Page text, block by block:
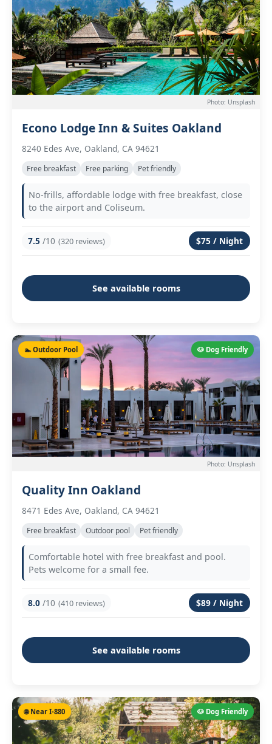
Photo: Unsplash
Econo Lodge Inn & Suites Oakland
8240 Edes Ave, Oakland, CA 94621
Free breakfast Free parking Pet friendly
No-frills, affordable lodge with free breakfast, close
to the airport and Coliseum.
7.5 /10 (320 reviews) $75 / Night
See available rooms
🐶 Dog Friendly
🏊 Outdoor Pool
Photo: Unsplash
Quality Inn Oakland
8471 Edes Ave, Oakland, CA 94621
Free breakfast Outdoor pool Pet friendly
Comfortable hotel with free breakfast and pool.
Pets welcome for a small fee.
8.0 /10 (410 reviews) $89 / Night
See available rooms
🐶 Dog Friendly
🌐 Near I-880